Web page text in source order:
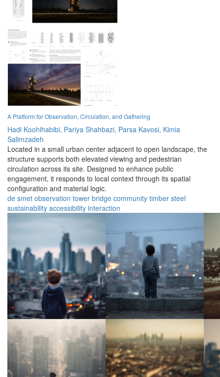
A Platform for Observation, Circulation, and Gathering
Hadi Koohihabibi, Pariya Shahbazi, Parsa Kavosi, Kimia
Salimzadeh
Located in a small urban center adjacent to open landscape, the
structure supports both elevated viewing and pedestrian
circulation across its site. Designed to enhance public
engagement, it responds to local context through its spatial
configuration and material logic.
de smet observation tower bridge community timber steel
sustainability accessibility interaction